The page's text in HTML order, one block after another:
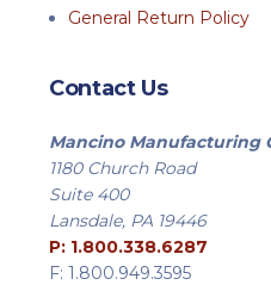
General Return Policy
Contact Us
Mancino Manufacturing
1180 Church Road
Suite 400
Lansdale, PA 19446
P: 1.800.338.6287
F: 1.800.949.3595